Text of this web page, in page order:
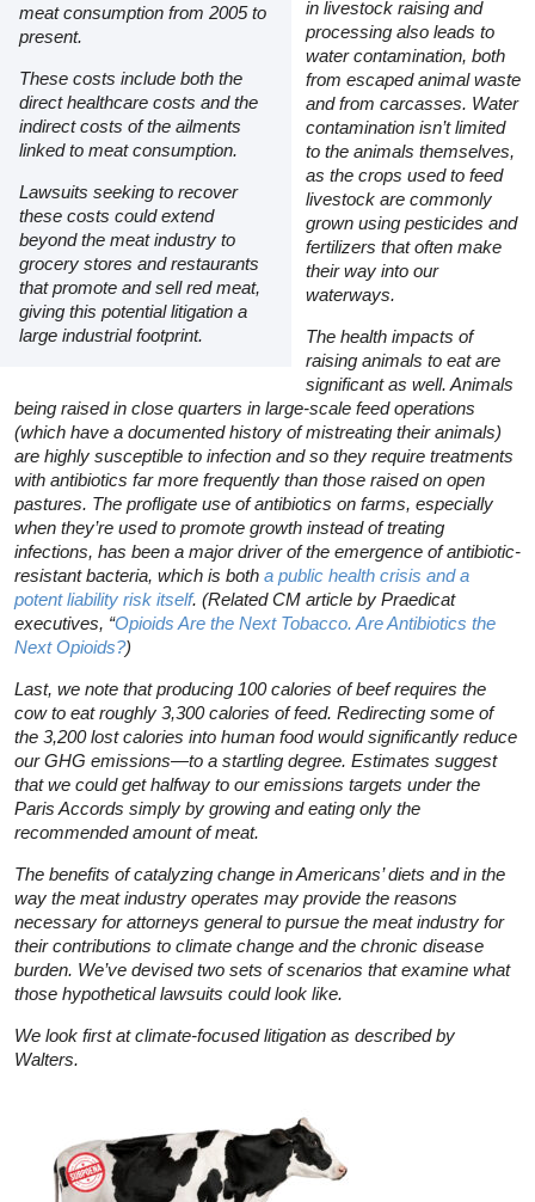
meat consumption from 2005 to
present.
These costs include both the
direct healthcare costs and the
indirect costs of the ailments
linked to meat consumption.
Lawsuits seeking to recover
these costs could extend
beyond the meat industry to
grocery stores and restaurants
that promote and sell red meat,
giving this potential litigation a
large industrial footprint.
in livestock raising and
processing also leads to
water contamination, both
from escaped animal waste
and from carcasses. Water
contamination isn’t limited
to the animals themselves,
as the crops used to feed
livestock are commonly
grown using pesticides and
fertilizers that often make
their way into our
waterways.
The health impacts of
raising animals to eat are
significant as well. Animals
being raised in close quarters in large-scale feed operations
(which have a documented history of mistreating their animals)
are highly susceptible to infection and so they require treatments
with antibiotics far more frequently than those raised on open
pastures. The profligate use of antibiotics on farms, especially
when they’re used to promote growth instead of treating
infections, has been a major driver of the emergence of antibiotic-
resistant bacteria, which is both a public health crisis and a
potent liability risk itself. (RelatedCM article by Praedicat
executives, “Opioids Are the Next Tobacco. Are Antibiotics the
Next Opioids?)
Last, we note that producing 100 calories of beef requires the
cow to eat roughly 3,300 calories of feed. Redirecting some of
the 3,200 lost calories into human food would significantly reduce
our GHG emissions—to a startling degree. Estimates suggest
that we could get halfway to our emissions targets under the
Paris Accords simply by growing and eating only the
recommended amount of meat.
The benefits of catalyzing change in Americans’ diets and in the
way the meat industry operates may provide the reasons
necessary for attorneys general to pursue the meat industry for
their contributions to climate change and the chronic disease
burden. We’ve devised two sets of scenarios that examine what
those hypothetical lawsuits could look like.
We look first at climate-focused litigation as described by
Walters.